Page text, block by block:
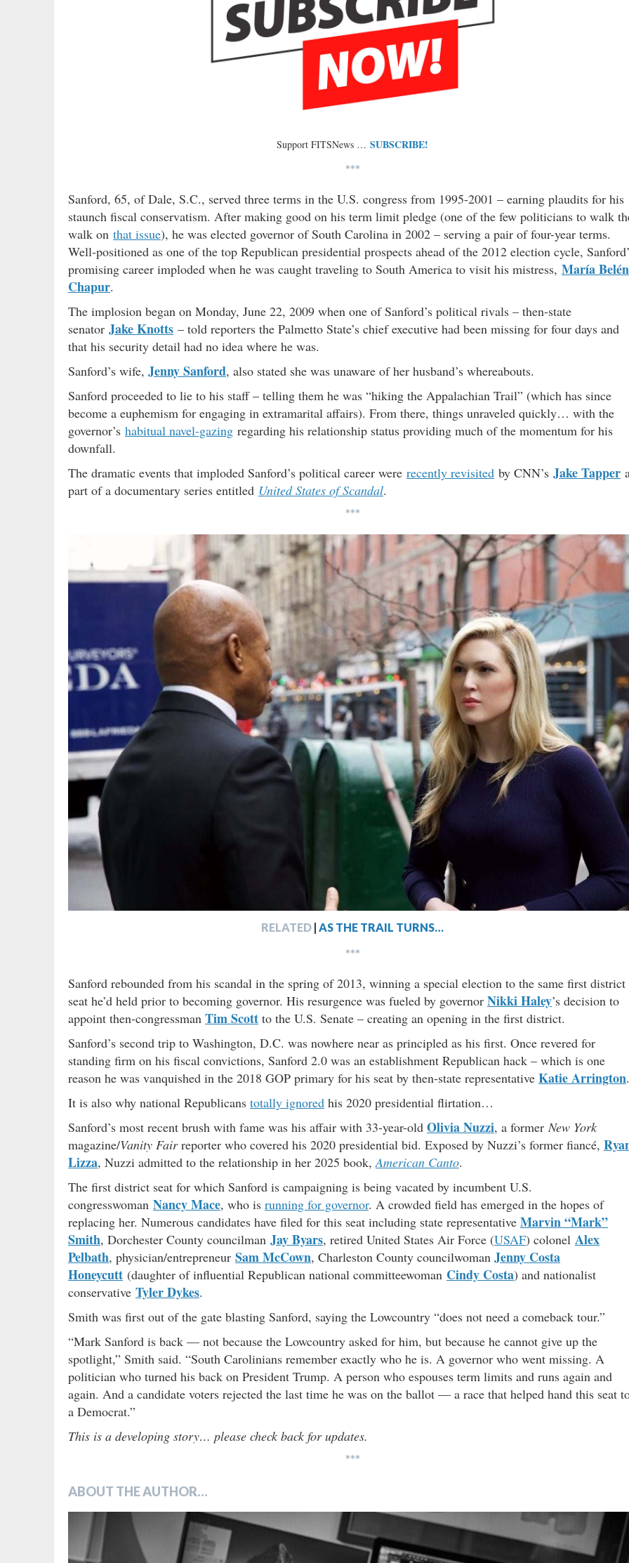
Support FITSNews … SUBSCRIBE!
***
Sanford, 65, of Dale, S.C., served three terms in the U.S. congress from 1995-2001 – earning plaudits for his
staunch fiscal conservatism. After making good on his term limit pledge (one of the few politicians to walk
walk on that issue), he was elected governor of South Carolina in 2002 – serving a pair of four-year terms.
Well-positioned as one of the top Republican presidential prospects ahead of the 2012 election cycle,
promising career imploded when he was caught traveling to South America to visit his mistress, María Belén
Chapur.
The implosion began on Monday, June 22, 2009 when one of Sanford’s political rivals – then-state
senator Jake Knotts – told reporters the Palmetto State’s chief executive had been missing for four days and
that his security detail had no idea where he was.
Sanford’s wife, Jenny Sanford, also stated she was unaware of her husband’s whereabouts.
Sanford proceeded to lie to his staff – telling them he was “hiking the Appalachian Trail” (which has since
become a euphemism for engaging in extramarital affairs). From there, things unraveled quickly… with the
governor’s habitual navel-gazing regarding his relationship status providing much of the momentum for his
downfall.
The dramatic events that imploded Sanford’s political career were recently revisited by CNN’s Jake Tapper
part of a documentary series entitled United States of Scandal.
***
RELATED | AS THE TRAIL TURNS…
***
Sanford rebounded from his scandal in the spring of 2013, winning a special election to the same first district
seat he’d held prior to becoming governor. His resurgence was fueled by governor Nikki Haley’s decision to
appoint then-congressman Tim Scott to the U.S. Senate – creating an opening in the first district.
Sanford’s second trip to Washington, D.C. was nowhere near as principled as his first. Once revered for
standing firm on his fiscal convictions, Sanford 2.0 was an establishment Republican hack – which is one
reason he was vanquished in the 2018 GOP primary for his seat by then-state representative Katie Arrington.
It is also why national Republicans totally ignored his 2020 presidential flirtation…
Sanford’s most recent brush with fame was his affair with 33-year-old Olivia Nuzzi, a formerNew York
magazine/Vanity Fairreporter who covered his 2020 presidential bid. Exposed by Nuzzi’s former fiancé,
Lizza, Nuzzi admitted to the relationship in her 2025 book,American Canto.
The first district seat for which Sanford is campaigning is being vacated by incumbent U.S.
congresswoman Nancy Mace, who is running for governor. A crowded field has emerged in the hopes of
replacing her. Numerous candidates have filed for this seat including state representative Marvin “Mark”
Smith, Dorchester County councilman Jay Byars, retired United States Air Force (USAF) colonel Alex
Pelbath, physician/entrepreneur Sam McCown, Charleston County councilwoman Jenny Costa
Honeycutt (daughter of influential Republican national committeewoman Cindy Costa) and nationalist
conservative Tyler Dykes.
Smith was first out of the gate blasting Sanford, saying the Lowcountry “does not need a comeback tour.”
“Mark Sanford is back — not because the Lowcountry asked for him, but because he cannot give up the
spotlight,” Smith said. “South Carolinians remember exactly who he is. A governor who went missing. A
politician who turned his back on President Trump. A person who espouses term limits and runs again and
again. And a candidate voters rejected the last time he was on the ballot — a race that helped hand this seat
a Democrat.”
This is a developing story… please check back for updates.
***
ABOUT THE AUTHOR…